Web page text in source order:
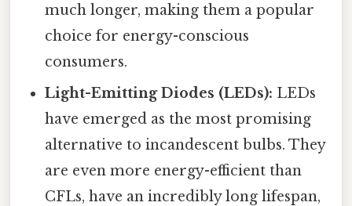
much longer, making them a popular
choice for energy-conscious
consumers.
Light-Emitting Diodes (LEDs): LEDs
have emerged as the most promising
alternative to incandescent bulbs. They
are even more energy-efficient than
CFLs, have an incredibly long lifespan,